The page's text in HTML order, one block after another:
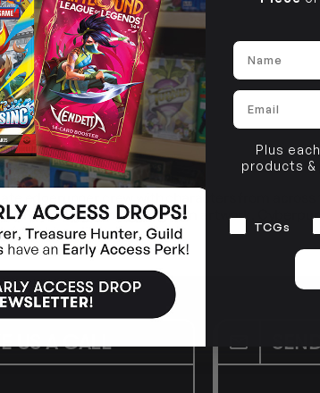
edgerunner crew with characters from
Featuring stunning, custom artwork,
franchise alike.
US A CALL
Name
Email
Plus
products
Interests
TCGs